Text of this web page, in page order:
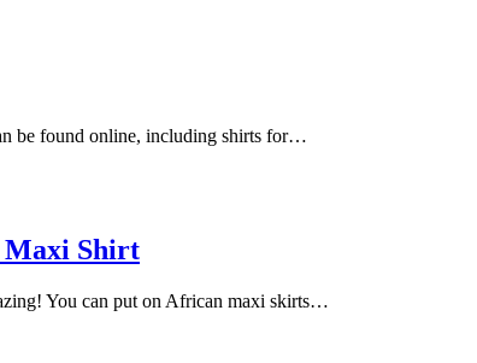
be found online, including shirts for…
Maxi Shirt
You can put on African maxi skirts…